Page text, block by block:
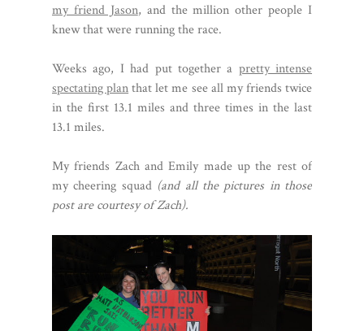
my friend Jason, and the million other people I
knew that were running the race.
Weeks ago, I had put together a pretty intense
spectating planthat let me see all my friends twice
in the first 13.1 miles and three times in the last
13.1 miles.
My friends Zach and Emily made up the rest of
my cheering squad (and all the pictures in those
post are courtesy of Zach).